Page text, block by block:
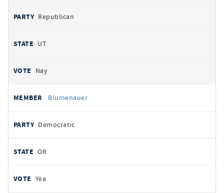
Republican
UT
Nay
Blumenauer
Democratic
OR
Yea